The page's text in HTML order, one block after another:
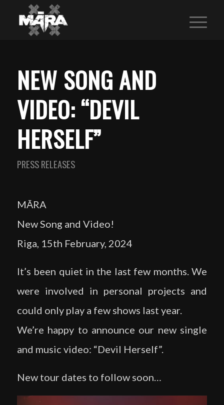
NEW SONG AND
VIDEO: “DEVIL
HERSELF”
PRESS RELEASES
MĀRA
New Song and Video!
Riga, 15th February, 2024
It’s been quiet in the last few months. We
were involved in personal projects and
could only play a few shows last year.
We’re happy to announce our new single
and music video: “Devil Herself”.
New tour dates to follow soon…